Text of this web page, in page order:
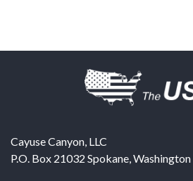
Cayuse Canyon, LLC
P.O. Box 21032 Spokane,Washington